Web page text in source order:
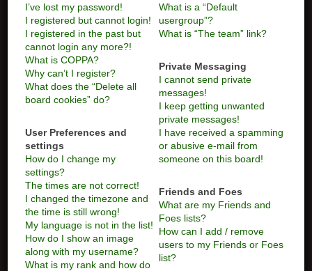
I’ve lost my password!
I registered but cannot login!
I registered in the past but
cannot login any more?!
What is COPPA?
Why can’t I register?
What does the “Delete all
board cookies” do?
User Preferences and
settings
How do I change my
settings?
The times are not correct!
I changed the timezone and
the time is still wrong!
My language is not in the list!
How do I show an image
along with my username?
What is my rank and how do
What is a “Default
usergroup”?
What is “The team” link?
Private Messaging
I cannot send private
messages!
I keep getting unwanted
private messages!
I have received a spamming
or abusive e-mail from
someone on this board!
Friends and Foes
What are my Friends and
Foes lists?
How can I add / remove
users to my Friends or Foes
list?